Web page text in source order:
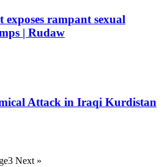
rampant sexual
| Rudaw
Attack in Iraqi Kurdistan
3 Next »